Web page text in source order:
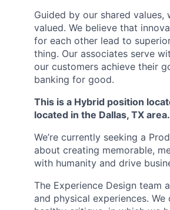
Guided by our shared
valued. We believe that
for each other lead to
thing. Our associates serve
our customers achieve their
banking for good.
This is a Hybrid position
located in the Dallas, TX area.
We’re currently seeking a
about creating memorable,
with humanity and drive
The Experience Design team
and physical experiences.